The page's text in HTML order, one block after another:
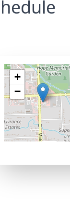
+
−